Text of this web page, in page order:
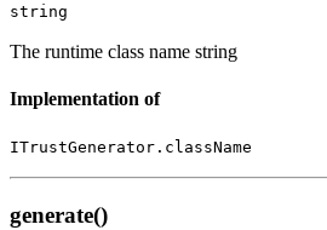
string
The runtime class name string
Implementation of
ITrustGenerator.className
generate()